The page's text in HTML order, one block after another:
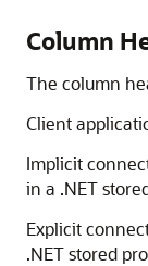
Column
The column
Client
Implicit
in a .NET
Explicit
.NET stored